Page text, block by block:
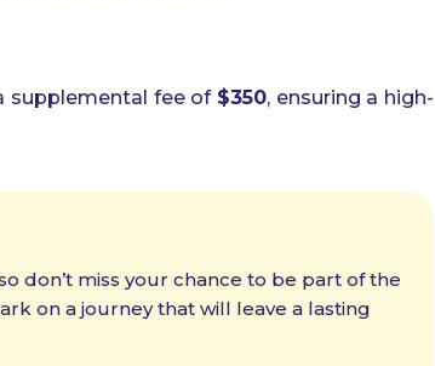
supplemental fee of $350, ensuring a high-
don’t miss your chance to be part of the
on a journey that will leave a lasting